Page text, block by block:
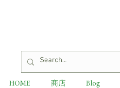
HOME 商店 Blog